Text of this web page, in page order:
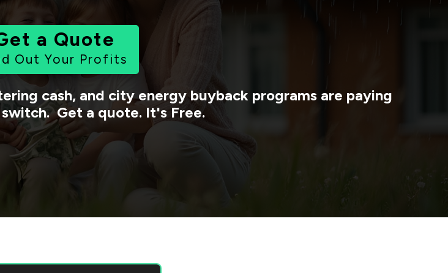
a Quote
Out Your Profits
cash, and city energy buyback programs are paying
Get a quote. It's Free.